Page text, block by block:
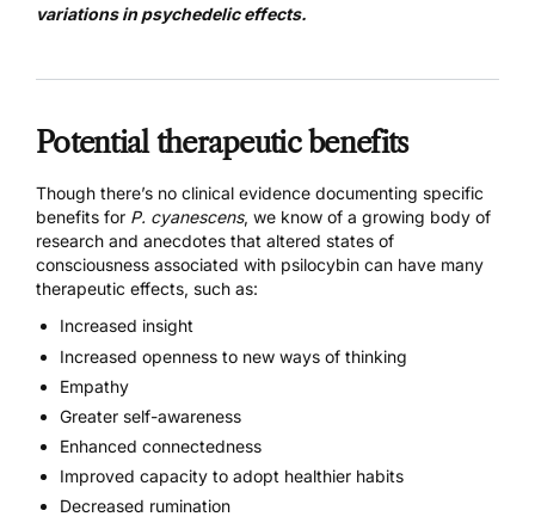
variations in psychedelic effects.
Potential therapeutic benefits
Though there’s no clinical evidence documenting specific
benefits for P. cyanescens, we know of a growing body of
research and anecdotes that altered states of
consciousness associated with psilocybin can have many
therapeutic effects, such as:
Increased insight
Increased openness to new ways of thinking
Empathy
Greater self-awareness
Enhanced connectedness
Improved capacity to adopt healthier habits
Decreased rumination